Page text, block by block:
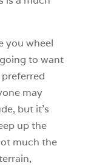
you wheel
to want
may
but it’s
up the
much the